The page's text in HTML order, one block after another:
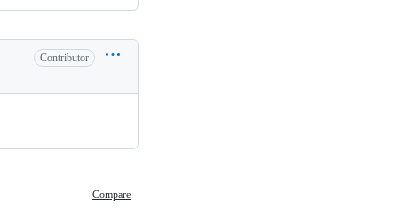
Contributor
Compare